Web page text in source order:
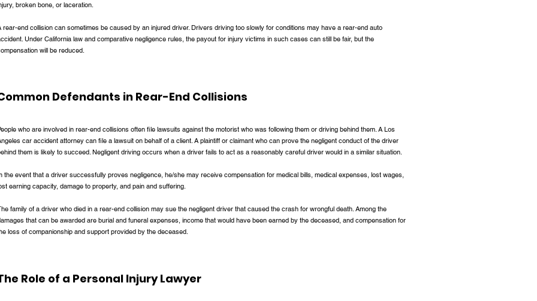
broken bone, or laceration.
rear-end collision can sometimes be caused by an injured driver. Drivers driving too slowly for conditions may have a rear-end auto
Under California law and comparative negligence rules, the payout for injury victims in such cases can still be fair, but the
will be reduced.
Defendants in Rear-End Collisions
who are involved in rear-end collisions often file lawsuits against the motorist who was following them or driving behind them. A Los
car accident attorney can file a lawsuit on behalf of a client. A plaintiff or claimant who can prove the negligent conduct of the driver
them is likely to succeed. Negligent driving occurs when a driver fails to act as a reasonably careful driver would in a similar situation.
the event that a driver successfully proves negligence, he/she may receive compensation for medical bills, medical expenses, lost wages,
earning capacity, damage to property, and pain and suffering.
family of a driver who died in a rear-end collision may sue the negligent driver that caused the crash for wrongful death. Among the
that can be awarded are burial and funeral expenses, income that would have been earned by the deceased, and compensation for
loss of companionship and support provided by the deceased.
Role of a Personal Injury Lawyer